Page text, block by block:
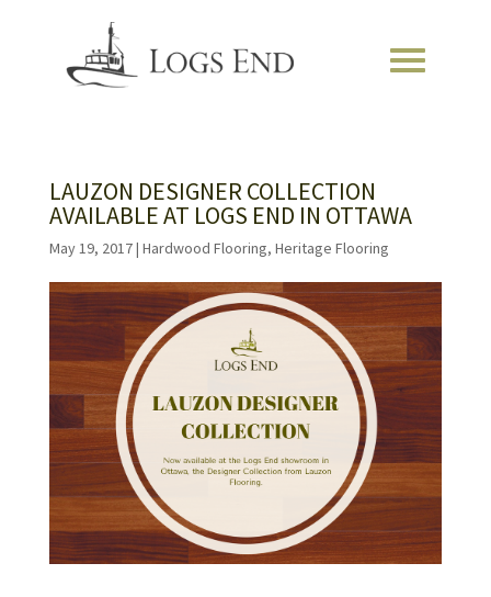
LAUZON DESIGNER COLLECTION
AVAILABLE AT LOGS END IN OTTAWA
May 19, 2017| Hardwood Flooring, Heritage Flooring